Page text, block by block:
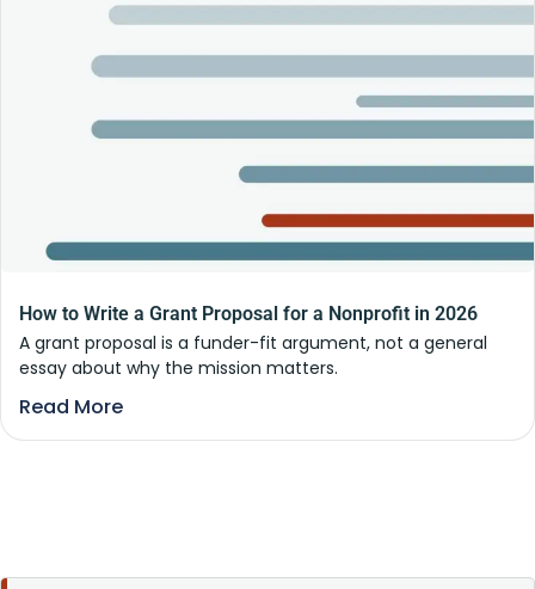
How to Write a Grant Proposal for a Nonprofit in 2026
A grant proposal is a funder-fit argument, not a general
essay about why the mission matters.
Read More